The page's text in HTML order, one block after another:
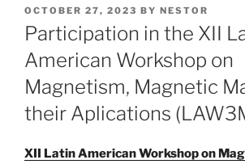
POSTED
ON
OCTOBER 27, 2023 BY NESTOR
Participation in the XII
American Workshop on
Magnetism, Magnetic
their Aplications
XII Latin American Workshop on